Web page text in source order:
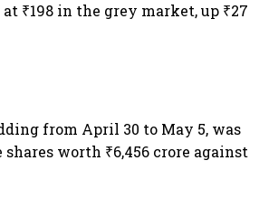
₹198 in the grey market, up ₹27
from April 30 to May 5, was
worth ₹6,456 crore against